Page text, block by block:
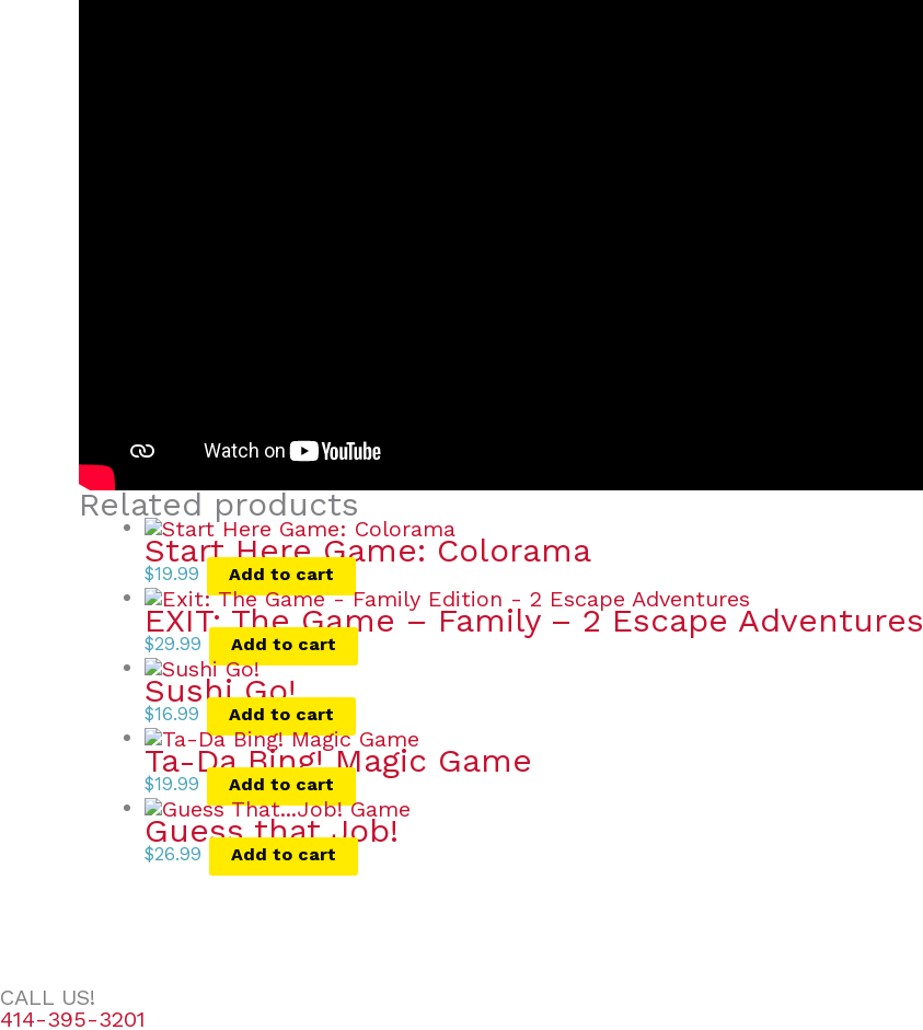
Related products
Start Here Game: Colorama
$19.99 Add to cart
EXIT: The Game – Family – 2 Escape Adventures
$29.99 Add to cart
Sushi Go!
$16.99 Add to cart
Ta-Da Bing! Magic Game
$19.99 Add to cart
Guess that Job!
$26.99 Add to cart
CALL US!
414-395-3201